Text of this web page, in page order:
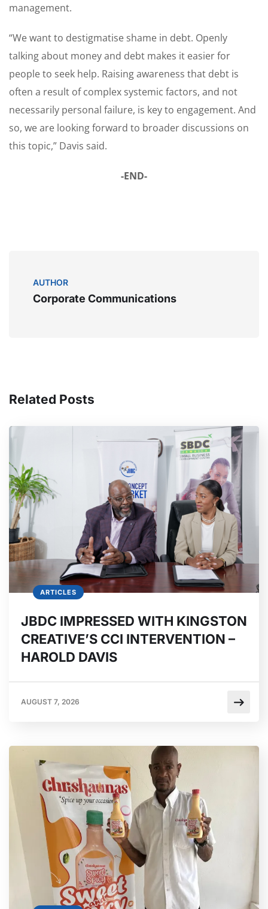
management.
“We want to destigmatise shame in debt. Openly
talking about money and debt makes it easier for
people to seek help. Raising awareness that debt is
often a result of complex systemic factors, and not
necessarily personal failure, is key to engagement. And
so, we are looking forward to broader discussions on
this topic,” Davis said.
-END-
AUTHOR
Corporate Communications
Related Posts
ARTICLES
JBDC IMPRESSED WITH KINGSTON
CREATIVE’S CCI INTERVENTION –
HAROLD DAVIS
AUGUST 7, 2026